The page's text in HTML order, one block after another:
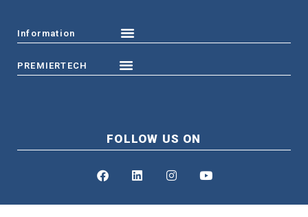
Information
PREMIERTECH
FOLLOW US ON